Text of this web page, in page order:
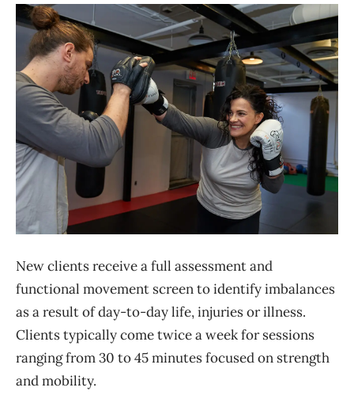
New clients receive a full assessment and
functional movement screen to identify imbalances
as a result of day-to-day life, injuries or illness.
Clients typically come twice a week for sessions
ranging from 30 to 45 minutes focused on strength
and mobility.